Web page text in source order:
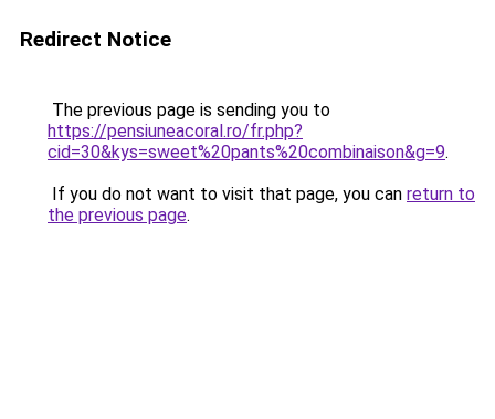
Redirect Notice
The previous page is sending you to
https://pensiuneacoral.ro/fr.php?
cid=30&kys=sweet%20pants%20combinaison&g=9.
If you do not want to visit that page, you can return to
the previous page.